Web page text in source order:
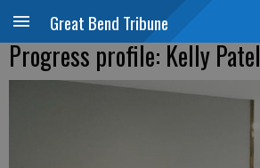
Great Bend Tribune
Progress profile: Kelly Patel